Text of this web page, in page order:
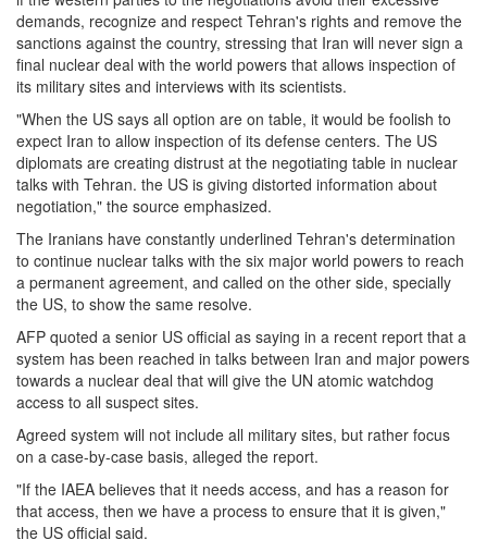
demands, recognize and respect Tehran's rights and remove the
sanctions against the country, stressing that Iran will never sign a
final nuclear deal with the world powers that allows inspection of
its military sites and interviews with its scientists.
"When the US says all option are on table, it would be foolish to
expect Iran to allow inspection of its defense centers. The US
diplomats are creating distrust at the negotiating table in nuclear
talks with Tehran. the US is giving distorted information about
negotiation," the source emphasized.
The Iranians have constantly underlined Tehran's determination
to continue nuclear talks with the six major world powers to reach
a permanent agreement, and called on the other side, specially
the US, to show the same resolve.
AFP quoted a senior US official as saying in a recent report that a
system has been reached in talks between Iran and major powers
towards a nuclear deal that will give the UN atomic watchdog
access to all suspect sites.
Agreed system will not include all military sites, but rather focus
on a case-by-case basis, alleged the report.
"If the IAEA believes that it needs access, and has a reason for
that access, then we have a process to ensure that it is given,"
the US official said.